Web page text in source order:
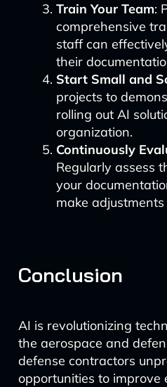
Train Your Team:
comprehensive
staff can
their
Start Small and
projects to
rolling out AI
organization.
Continuously
Regularly assess
your
make
Conclusion
AI is revolutionizing
the aerospace and
defense contractors
opportunities to improve